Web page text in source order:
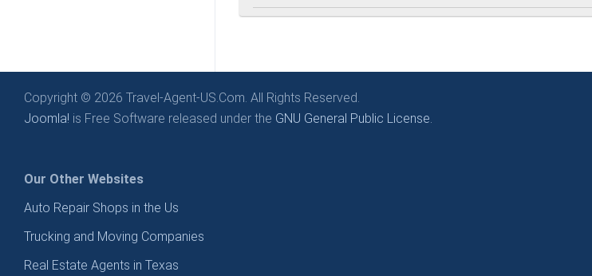
Copyright © 2026 Travel-Agent-US.Com. All Rights Reserved.
Joomla! is Free Software released under the GNU General Public License.
Our Other Websites
Auto Repair Shops in the Us
Trucking and Moving Companies
Real Estate Agents in Texas